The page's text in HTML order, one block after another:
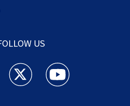
US
Jax facebook feed(Opens a new
Action News Jax twitter
Action News Jax